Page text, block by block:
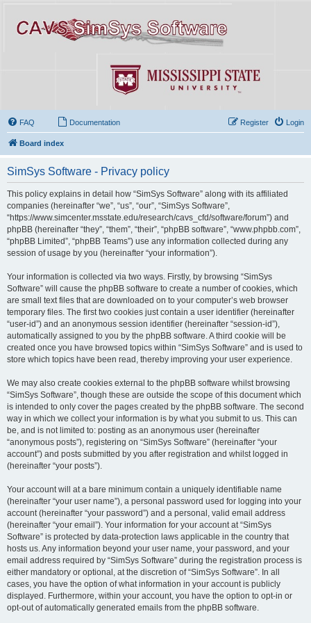
FAQ Documentation Login
Register
Board index
SimSys Software - Privacy policy
This policy explains in detail how “SimSys Software” along with its affiliated
companies (hereinafter “we”, “us”, “our”, “SimSys Software”,
“https://www.simcenter.msstate.edu/research/cavs_cfd/software/forum”) and
phpBB (hereinafter “they”, “them”, “their”, “phpBB software”, “www.phpbb.com”,
“phpBB Limited”, “phpBB Teams”) use any information collected during any
session of usage by you (hereinafter “your information”).
Your information is collected via two ways. Firstly, by browsing “SimSys
Software” will cause the phpBB software to create a number of cookies, which
are small text files that are downloaded on to your computer’s web browser
temporary files. The first two cookies just contain a user identifier (hereinafter
“user-id”) and an anonymous session identifier (hereinafter “session-id”),
automatically assigned to you by the phpBB software. A third cookie will be
created once you have browsed topics within “SimSys Software” and is used to
store which topics have been read, thereby improving your user experience.
We may also create cookies external to the phpBB software whilst browsing
“SimSys Software”, though these are outside the scope of this document which
is intended to only cover the pages created by the phpBB software. The second
way in which we collect your information is by what you submit to us. This can
be, and is not limited to: posting as an anonymous user (hereinafter
“anonymous posts”), registering on “SimSys Software” (hereinafter “your
account”) and posts submitted by you after registration and whilst logged in
(hereinafter “your posts”).
Your account will at a bare minimum contain a uniquely identifiable name
(hereinafter “your user name”), a personal password used for logging into your
account (hereinafter “your password”) and a personal, valid email address
(hereinafter “your email”). Your information for your account at “SimSys
Software” is protected by data-protection laws applicable in the country that
hosts us. Any information beyond your user name, your password, and your
email address required by “SimSys Software” during the registration process is
either mandatory or optional, at the discretion of “SimSys Software”. In all
cases, you have the option of what information in your account is publicly
displayed. Furthermore, within your account, you have the option to opt-in or
opt-out of automatically generated emails from the phpBB software.